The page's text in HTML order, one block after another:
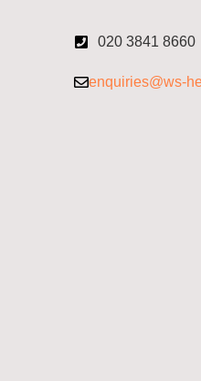
020 3841 8660
enquiries@ws-